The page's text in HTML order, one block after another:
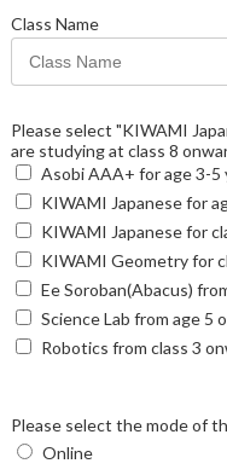
Class Name
Please select "KIWAMI
are studying at class 8
Asobi AAA+ for age 3-5
KIWAMI Japanese for
KIWAMI Japanese for
KIWAMI Geometry for
Ee Soroban(Abacus)
Science Lab from age 5
Robotics from class 3
Please select the mode of
Online